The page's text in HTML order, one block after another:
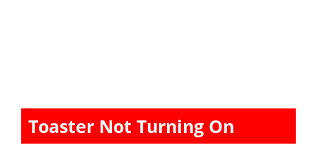
Toaster Not Turning On